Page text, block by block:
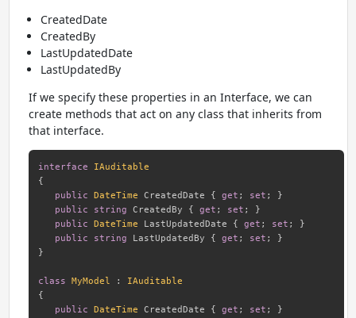
CreatedDate
CreatedBy
LastUpdatedDate
LastUpdatedBy
If we specify these properties in an Interface, we can
create methods that act on any class that inherits from
that interface.
interface
IAuditable
{
public
DateTime CreatedDate { get ; set ;
}
public
string CreatedBy { get ; set ;
}
public
DateTime LastUpdatedDate { get ; set ;
}
public
string LastUpdatedBy { get ; set ;
}
}
class MyModel :
IAuditable
{
public
DateTime CreatedDate { get ; set ;
}